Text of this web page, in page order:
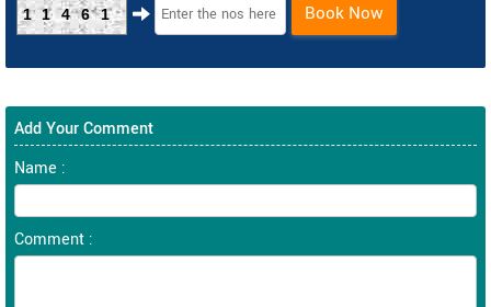
11461 Book Now
Add Your Comment
Name :
Comment :